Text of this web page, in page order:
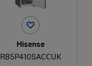
Hisense
RB5P410SACCUK